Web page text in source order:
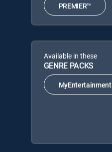
PREMIER™
Available in these
GENRE PACKS
MyEntertainment